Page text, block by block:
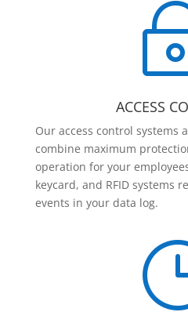
ACCESS
Our access control systems
combine maximum
operation for your
keycard, and RFID systems
events in your data log.